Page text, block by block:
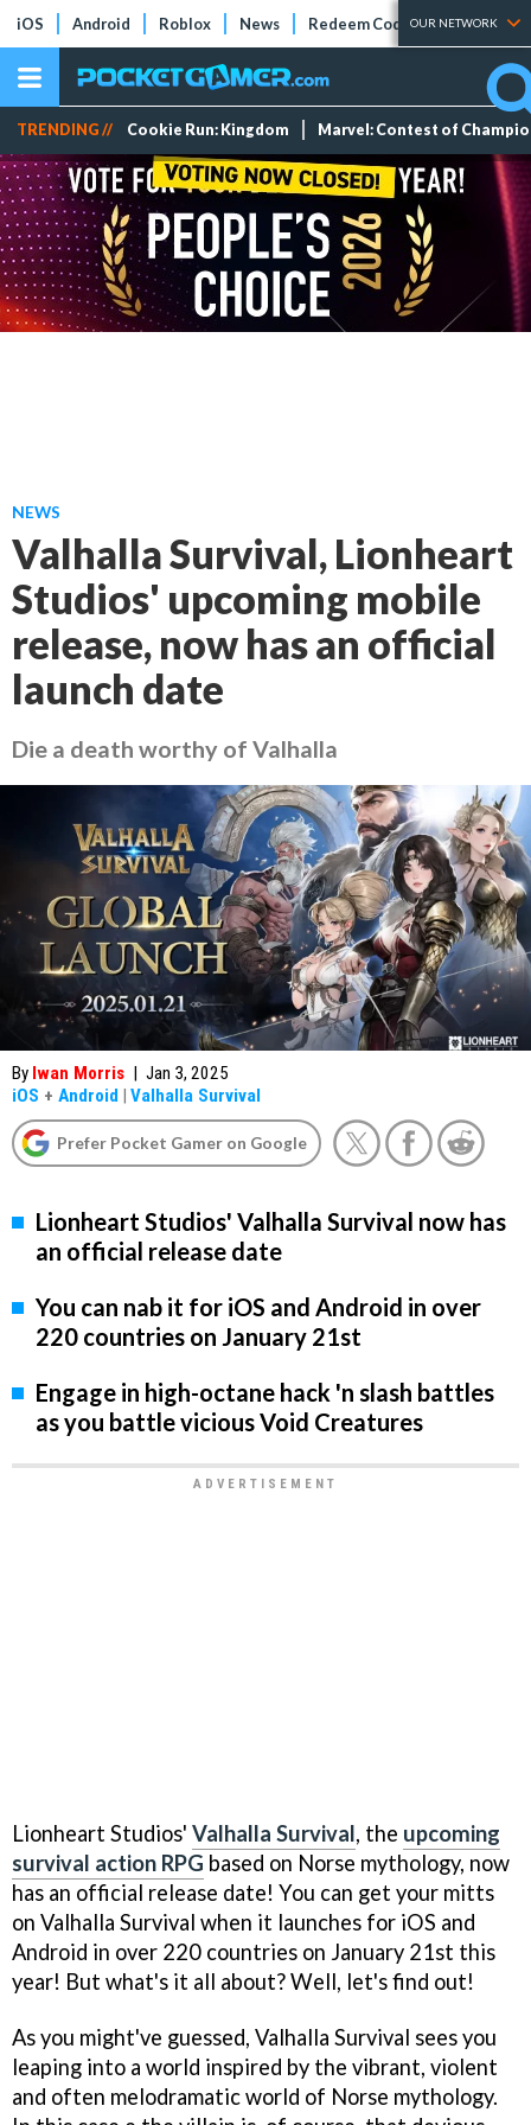
iOS Android Roblox News Redeem Codes Tier Lists
OUR NETWORK
TRENDING // Cookie Run: Kingdom Marvel: Contest of
NEWS
Valhalla Survival, Lionheart
Studios' upcoming mobile
release, now has an official
launch date
Die a death worthy of Valhalla
By Iwan Morris | Jan 3, 2025
iOS + Android | Valhalla Survival
Prefer Pocket Gamer on Google
Lionheart Studios' Valhalla Survival now has
an official release date
You can nab it for iOS and Android in over
220 countries on January 21st
Engage in high-octane hack 'n slash battles
as you battle vicious Void Creatures
Lionheart Studios' Valhalla Survival, the upcoming
survival action RPG based on Norse mythology, now
has an official release date! You can get your mitts
on Valhalla Survival when it launches for iOS and
Android in over 220 countries on January 21st this
year! But what's it all about? Well, let's find out!
As you might've guessed, Valhalla Survival sees you
leaping into a world inspired by the vibrant, violent
and often melodramatic world of Norse mythology.